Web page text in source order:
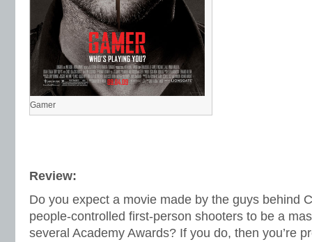
Gamer
Review:
Do you expect a movie made by the guys behind
people-controlled first-person shooters to be a
several Academy Awards? If you do, then you’re